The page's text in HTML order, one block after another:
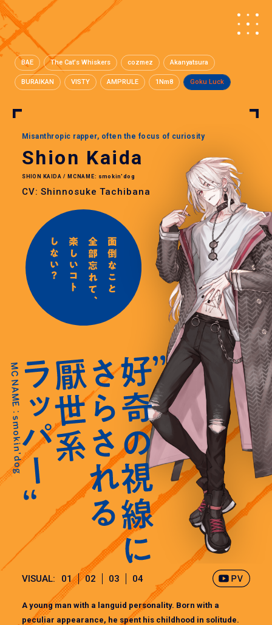
BAE The Cat's Whiskers cozmez Akanyatsura
BURAIKAN VISTY AMPRULE 1Nm8 Goku Luck
Misanthropic rapper, often the focus of curiosity
Shion Kaida
SHION KAIDA / MCNAME: smokin'dog
CV: Shinnosuke Tachibana
VISUAL: 01 02 03 04
A young man with a languid personality. Born with a
peculiar appearance, he spent his childhood in solitude.